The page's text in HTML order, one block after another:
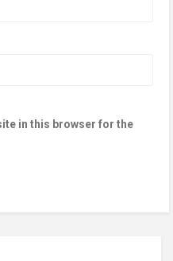
in this browser for the